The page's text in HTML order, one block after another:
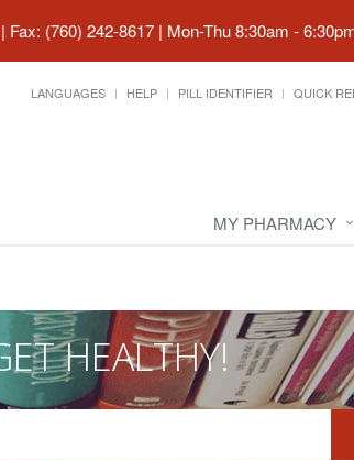
Fax: (760) 242-8617 | Mon-Thu 8:30am -
LANGUAGES HELP PILL IDENTIFIER QUICK
MY PHARMACY
HEALTHY!